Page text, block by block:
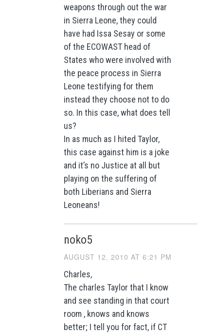
weapons through out the war
in Sierra Leone, they could
have had Issa Sesay or some
of the ECOWAST head of
States who were involved with
the peace process in Sierra
Leone testifying for them
instead they choose not to do
so. In this case, what does tell
us?
In as much as I hited Taylor,
this case against him is a joke
and it’s no Justice at all but
playing on the suffering of
both Liberians and Sierra
Leoneans!
noko5
AUGUST 12, 2010 AT 6:21 PM
Charles,
The charles Taylor that I know
and see standing in that court
room , knows and knows
better; I tell you for fact, if CT